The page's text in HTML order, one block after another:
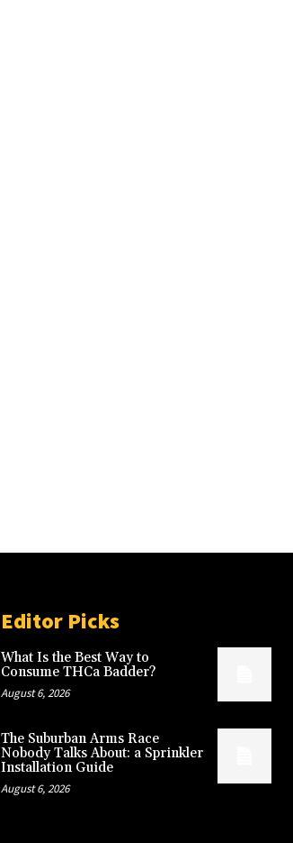
Editor Picks
What Is the Best Way to
Consume THCa Badder?
August 6, 2026
The Suburban Arms Race
Nobody Talks About: a Sprinkler
Installation Guide
August 6, 2026